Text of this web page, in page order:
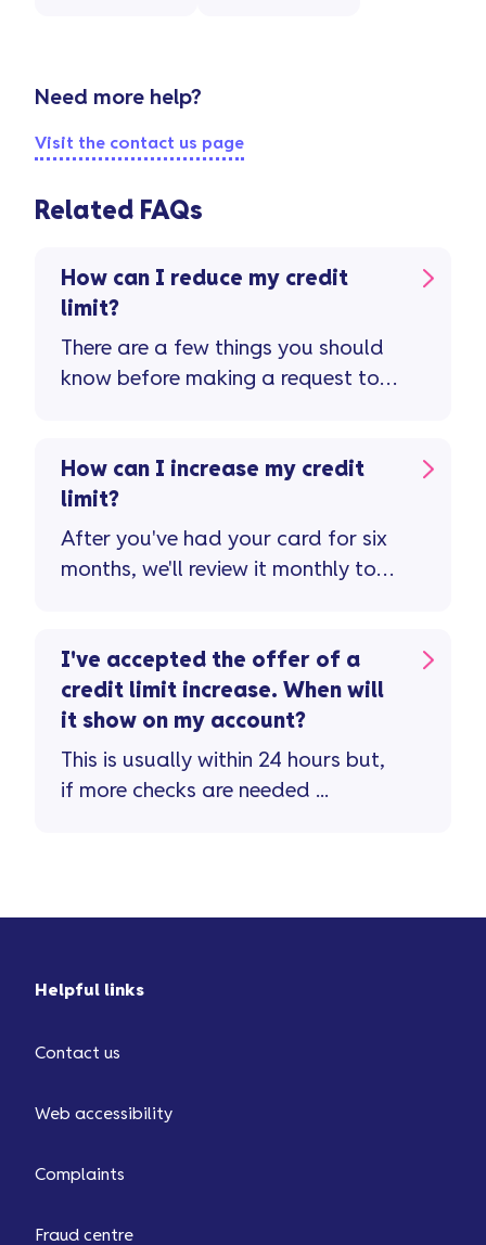
Need more help?
Visit the contact us page
Related FAQs
How can I reduce my credit
limit?
There are a few things you should
know before making a request to
How can I increase my credit
limit?
After you've had your card for six
months, we'll review it monthly to
I've accepted the offer of a
credit limit increase. When will
it show on my account?
This is usually within 24 hours but,
if more checks are needed ...
Helpful links
Contact us
Web accessibility
Complaints
Fraud centre